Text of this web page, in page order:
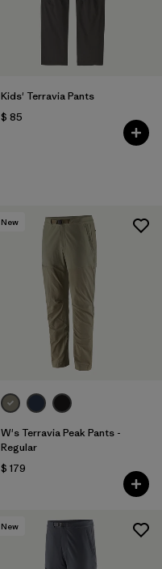
Kids' Terravia Pants
$ 85
New
W's Terravia Peak Pants -
Regular
$ 179
New